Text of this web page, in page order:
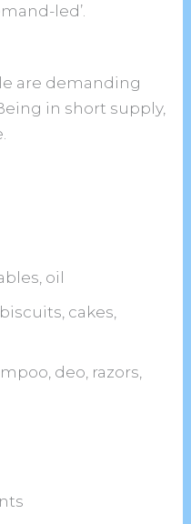
led’.
are demanding
in short supply,
oil
cakes,
deo, razors,